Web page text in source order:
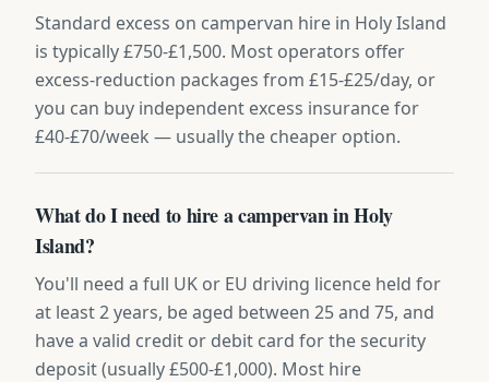
Standard excess on campervan hire in Holy Island
is typically £750-£1,500. Most operators offer
excess-reduction packages from £15-£25/day, or
you can buy independent excess insurance for
£40-£70/week — usually the cheaper option.
What do I need to hire a campervan in Holy
Island?
You'll need a full UK or EU driving licence held for
at least 2 years, be aged between 25 and 75, and
have a valid credit or debit card for the security
deposit (usually £500-£1,000). Most hire